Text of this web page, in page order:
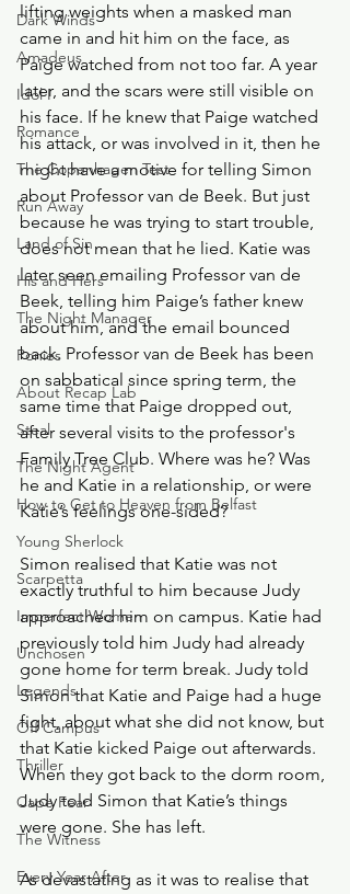
Dark Winds
Amadeus
Idol I
Romance
The Copenhagen Test
Run Away
Land of Sin
His and Hers
The Night Manager
Ponies
About Recap Lab
Steal
The Night Agent
How to Get to Heaven from Belfast
Young Sherlock
Scarpetta
Imperfect Women
Unchosen
Legends
Off Campus
Thriller
Cape Fear
The Witness
Every Year After
lifting weights when a masked man
came in and hit him on the face, as
Paige watched from not too far. A year
later, and the scars were still visible on
his face. If he knew that Paige watched
his attack, or was involved in it, then he
might have a motive for telling Simon
about Professor van de Beek. But just
because he was trying to start trouble,
does not mean that he lied. Katie was
later seen emailing Professor van de
Beek, telling him Paige’s father knew
about him, and the email bounced
back. Professor van de Beek has been
on sabbatical since spring term, the
same time that Paige dropped out,
after several visits to the professor's
Family Tree Club. Where was he? Was
he and Katie in a relationship, or were
Katie’s feelings one-sided?
Simon realised that Katie was not
exactly truthful to him because Judy
approached him on campus. Katie had
previously told him Judy had already
gone home for term break. Judy told
Simon that Katie and Paige had a huge
fight, about what she did not know, but
that Katie kicked Paige out afterwards.
When they got back to the dorm room,
Judy told Simon that Katie’s things
were gone. She has left.
As devastating as it was to realise that